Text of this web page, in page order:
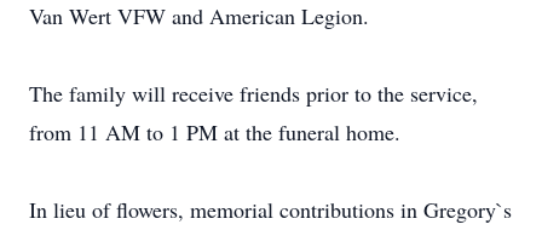
Van Wert VFW and American Legion.
The family will receive friends prior to the service,
from 11 AM to 1 PM at the funeral home.
In lieu of flowers, memorial contributions in Gregory`s